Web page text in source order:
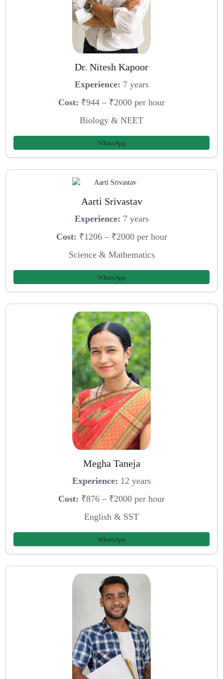
Dr. Nitesh Kapoor
Experience: 7 years
Cost: ₹944 – ₹2000 per hour
Biology & NEET
WhatsApp
Aarti Srivastav
Experience: 7 years
Cost: ₹1206 – ₹2000 per hour
Science & Mathematics
WhatsApp
Megha Taneja
Experience: 12 years
Cost: ₹876 – ₹2000 per hour
English & SST
WhatsApp